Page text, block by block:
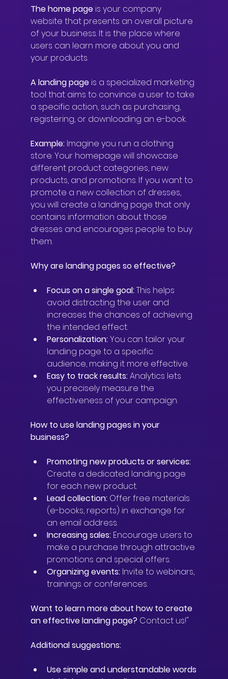
The home page is your company
website that presents an overall picture
of your business. It is the place where
users can learn more about you and
your products.
A landing page is a specialized marketing
tool that aims to convince a user to take
a specific action, such as purchasing,
registering, or downloading an e-book.
Example: Imagine you run a clothing
store. Your homepage will showcase
different product categories, new
products, and promotions. If you want to
promote a new collection of dresses,
you will create a landing page that only
contains information about those
dresses and encourages people to buy
them.
Why are landing pages so effective?
Focus on a single goal: This helps
avoid distracting the user and
increases the chances of achieving
the intended effect.
Personalization: You can tailor your
landing page to a specific
audience, making it more effective.
Easy to track results: Analytics lets
you precisely measure the
effectiveness of your campaign.
How to use landing pages in your
business?
Promoting new products or services:
Create a dedicated landing page
for each new product.
Lead collection: Offer free materials
(e-books, reports) in exchange for
an email address.
Increasing sales: Encourage users to
make a purchase through attractive
promotions and special offers.
Organizing events: Invite to webinars,
trainings or conferences.
Want to learn more about how to create
an effective landing page? Contact us!"
Additional suggestions:
Use simple and understandable words